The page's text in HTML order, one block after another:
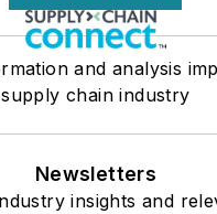
and analysis
supply chain industry
Newsletters
insights and